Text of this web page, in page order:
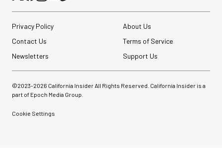
Privacy Policy
About Us
Contact Us
Terms of Service
Newsletters
Support Us
©2023-2026 California Insider All Rights Reserved. California Insider is a
part of Epoch Media Group.
Cookie Settings